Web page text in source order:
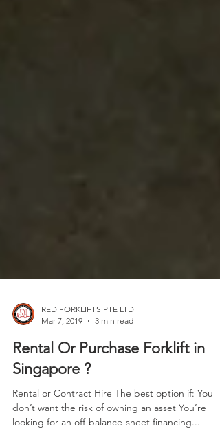
RED FORKLIFTS PTE LTD
Mar 7, 2019
Rental Or Purchase Forklift in
Singapore ?